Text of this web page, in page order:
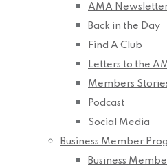
AMA
Back in the Day
Find A Club
Letters to the
Members
Podcast
Social Media
Business Member
Business